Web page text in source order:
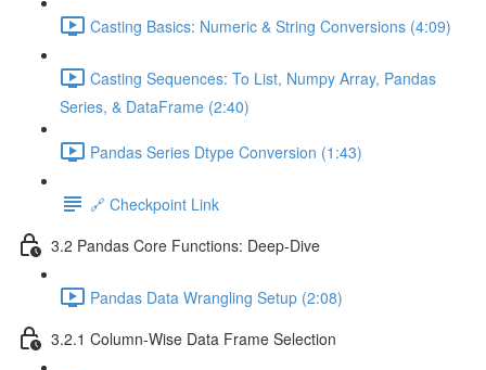
Casting Basics: Numeric & String Conversions (4:09)
Casting Sequences: To List, Numpy Array, Pandas
Series, & DataFrame (2:40)
Pandas Series Dtype Conversion (1:43)
🔗 Checkpoint Link
3.2 Pandas Core Functions: Deep-Dive
Pandas Data Wrangling Setup (2:08)
3.2.1 Column-Wise Data Frame Selection